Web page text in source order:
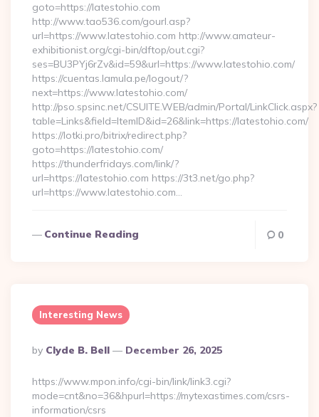
goto=https://latestohio.com
http://www.tao536.com/gourl.asp?
url=https://www.latestohio.com http://www.amateur-
exhibitionist.org/cgi-bin/dftop/out.cgi?
ses=BU3PYj6rZv&id=59&url=https://www.latestohio.com/
https://cuentas.lamula.pe/logout/?
next=https://www.latestohio.com/
http://pso.spsinc.net/CSUITE.WEB/admin/Portal/LinkClick.aspx?
table=Links&field=ItemID&id=26&link=https://latestohio.com/
https://lotki.pro/bitrix/redirect.php?
goto=https://latestohio.com/
https://thunderfridays.com/link/?
url=https://latestohio.com https://3t3.net/go.php?
url=https://www.latestohio.com…
Continue Reading 0
Interesting News
Posted
By
By Clyde B. Bell December 26, 2025
https://www.mpon.info/cgi-bin/link/link3.cgi?
mode=cnt&no=36&hpurl=https://mytexastimes.com/csrs-
information/csrs